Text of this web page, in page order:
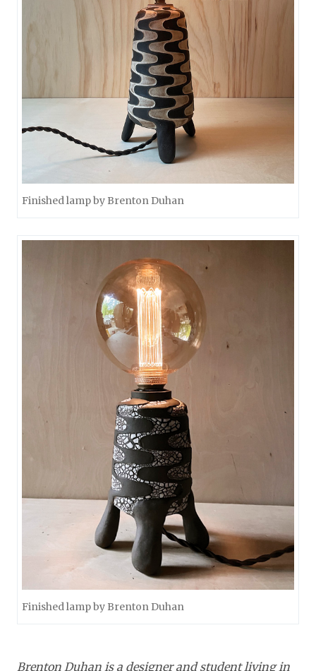
Finished lamp by Brenton Duhan
Finished lamp by Brenton Duhan
Brenton Duhan is a designer and student living in